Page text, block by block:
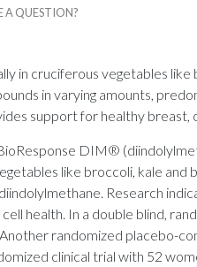
A QUESTION?
in cruciferous vegetables like
in varying amounts,
support for healthy breast,
DIM®
like broccoli, kale and
Research
health. In a double blind,
randomized placebo-
clinical trial with 52